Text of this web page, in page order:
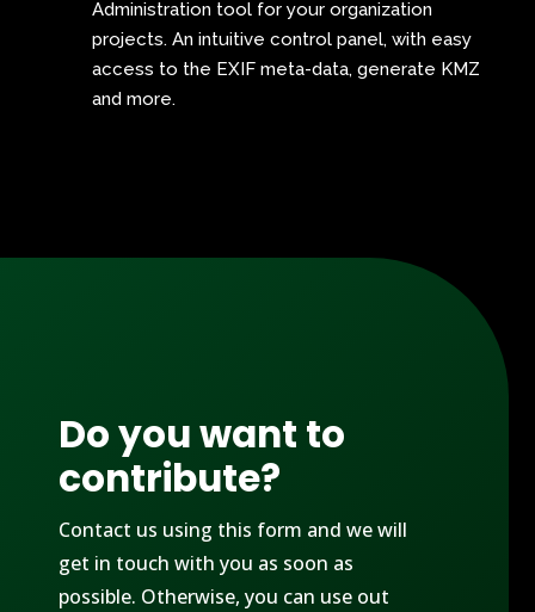
Administration tool for your organization
projects. An intuitive control panel, with easy
access to the EXIF meta-data, generate KMZ
and more.
Do you want to
contribute?
Contact us using this form and we will
get in touch with you as soon as
possible. Otherwise, you can use out